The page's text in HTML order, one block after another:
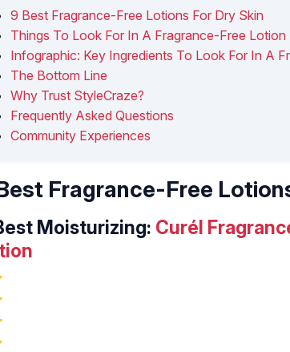
9 Best Fragrance-Free Lotions For Dry Skin
Things To Look For In A Fragrance-Free Lotion
Infographic: Key Ingredients To Look For In A
The Bottom Line
Why Trust StyleCraze?
Frequently Asked Questions
Community Experiences
Fragrance-Free
Moisturizing: Curél